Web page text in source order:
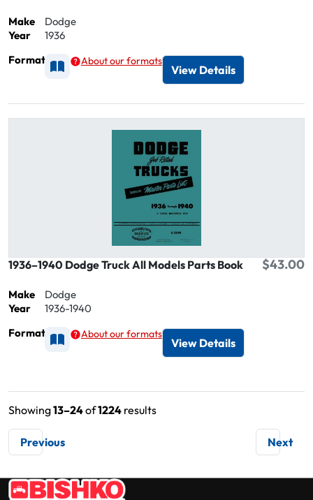
Make
Dodge
Year
1936
Format
Available as Printed
About our formats
View Details
1936–1940 Dodge Truck All Models Parts Book $43.00
Make
Dodge
Year
1936-1940
Format
Available as Printed
About our formats
View Details
Showing13–24of1224 results
Previous Next